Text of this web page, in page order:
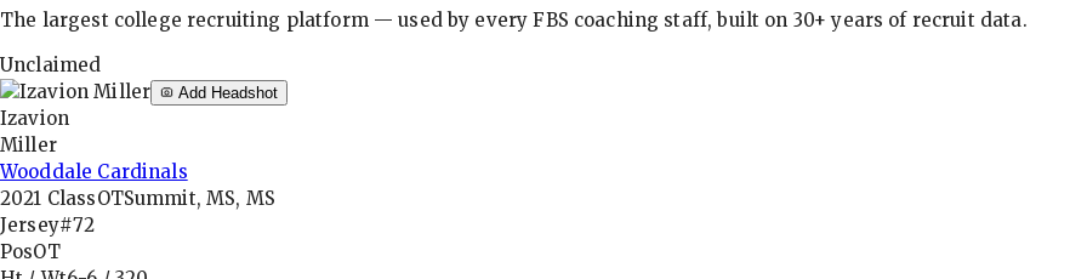
The largest college recruiting platform — used by every FBS coaching staff, built on 30+ years of recruit data.
Unclaimed
Add Headshot
Izavion
Miller
Wooddale Cardinals
2021 ClassOTSummit, MS, MS
Jersey#72
PosOT